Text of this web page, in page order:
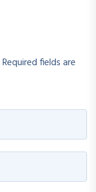
Required fields are